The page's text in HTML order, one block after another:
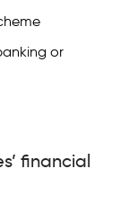
or
financial